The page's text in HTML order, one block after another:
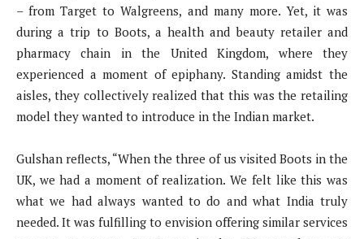
– from Target to Walgreens, and many more. Yet, it was
during a trip to Boots, a health and beauty retailer and
pharmacy chain in the United Kingdom, where they
experienced a moment of epiphany. Standing amidst the
aisles, they collectively realized that this was the retailing
model they wanted to introduce in the Indian market.
Gulshan reflects, “When the three of us visited Boots in the
UK, we had a moment of realization. We felt like this was
what we had always wanted to do and what India truly
needed. It was fulfilling to envision offering similar services